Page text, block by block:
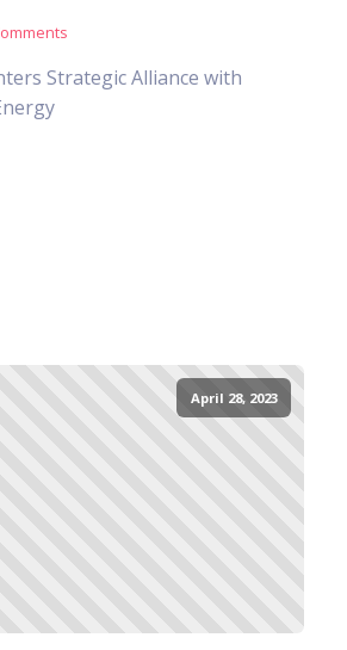
Strategic Alliance with
April 28, 2023